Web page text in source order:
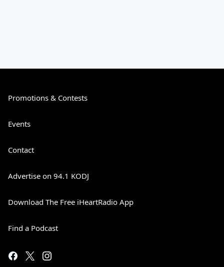
Promotions & Contests
Events
Contact
Advertise on 94.1 KODJ
Download The Free iHeartRadio App
Find a Podcast